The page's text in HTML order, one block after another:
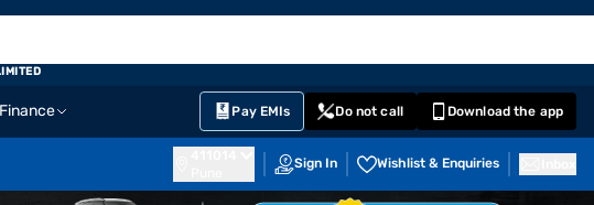
Pay EMIs Do not call Download the app
Sign In Wishlist & Enquiries